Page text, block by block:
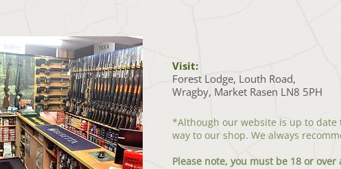
Visit:
Forest Lodge, Louth Road,
Wragby, Market Rasen LN8 5PH
*Although our website is up to date
way to our shop. We always
Please note, you must be 18 or